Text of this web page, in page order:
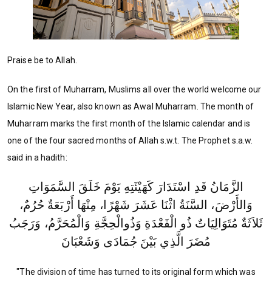
Praise be to Allah.
On the first of Muharram, Muslims all over the world welcome our
Islamic New Year, also known as Awal Muharram. The month of
Muharram marks the first month of the Islamic calendar and is
one of the four sacred months of Allah s.w.t. The Prophet s.a.w.
said in a hadith:
الزَّمَانُ قَدِ اسْتَدَارَ كَهَيْئَتِهِ يَوْمَ خَلَقَ السَّمَوَاتِ
وَالأَرْضَ، السَّنَةُ اثْنَا عَشَرَ شَهْرًا، مِنْهَا أَرْبَعَةٌ حُرُمٌ،
ثَلاَثَةٌ مُتَوَالِيَاتٌ ذُو الْقَعْدَةِ وَذُوالْحِجَّةِ وَالْمُحَرَّمُ، وَرَجَبُ
مُضَرَ الَّذِي بَيْنَ جُمَادَى وَشَعْبَانَ
"The division of time has turned to its original form which was